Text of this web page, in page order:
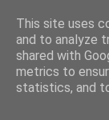
This site uses
and to analyze
shared with
metrics to
statistics, and